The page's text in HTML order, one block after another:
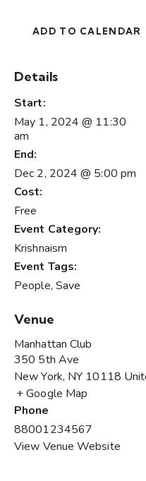
ADD TO CALENDAR
Details
Start:
May 1, 2024 @ 11:30
am
End:
Dec 2, 2024 @ 5:00 pm
Cost:
Free
Event Category:
Krishnaism
Event Tags:
People, Save
Venue
Manhattan Club
350 5th Ave
New York, NY 10118
+ Google Map
Phone
88001234567
View Venue Website